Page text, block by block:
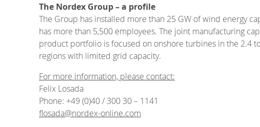
The Nordex Group – a profile
The Group has installed more than 25 GW of wind energy
has more than 5,500 employees. The joint manufacturing
product portfolio is focused on onshore turbines in the 2.4
regions with limited grid capacity.
For more information, please contact:
Felix Losada
Phone: +49 (0)40 / 300 30 – 1141
flosada@nordex-online.com